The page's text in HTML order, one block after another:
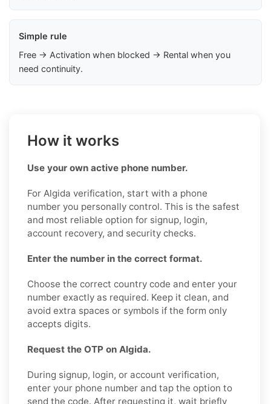
Simple rule
Free → Activation when blocked → Rental when you
need continuity.
How it works
Use your own active phone number.
For Algida verification, start with a phone
number you personally control. This is the safest
and most reliable option for signup, login,
account recovery, and security checks.
Enter the number in the correct format.
Choose the correct country code and enter your
number exactly as required. Keep it clean, and
avoid extra spaces or symbols if the form only
accepts digits.
Request the OTP on Algida.
During signup, login, or account verification,
enter your phone number and tap the option to
send the code. After requesting it, wait briefly